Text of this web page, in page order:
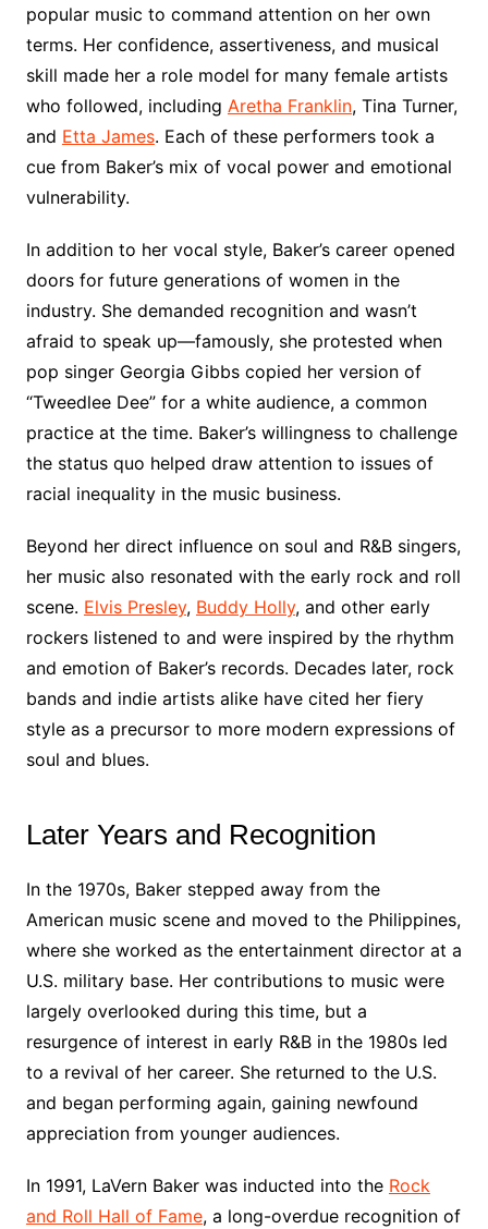
popular music to command attention on her own
terms. Her confidence, assertiveness, and musical
skill made her a role model for many female artists
who followed, including Aretha Franklin, Tina Turner,
and Etta James. Each of these performers took a
cue from Baker’s mix of vocal power and emotional
vulnerability.
In addition to her vocal style, Baker’s career opened
doors for future generations of women in the
industry. She demanded recognition and wasn’t
afraid to speak up—famously, she protested when
pop singer Georgia Gibbs copied her version of
“Tweedlee Dee” for a white audience, a common
practice at the time. Baker’s willingness to challenge
the status quo helped draw attention to issues of
racial inequality in the music business.
Beyond her direct influence on soul and R&B singers,
her music also resonated with the early rock and roll
scene. Elvis Presley, Buddy Holly, and other early
rockers listened to and were inspired by the rhythm
and emotion of Baker’s records. Decades later, rock
bands and indie artists alike have cited her fiery
style as a precursor to more modern expressions of
soul and blues.
Later Years and Recognition
In the 1970s, Baker stepped away from the
American music scene and moved to the Philippines,
where she worked as the entertainment director at a
U.S. military base. Her contributions to music were
largely overlooked during this time, but a
resurgence of interest in early R&B in the 1980s led
to a revival of her career. She returned to the U.S.
and began performing again, gaining newfound
appreciation from younger audiences.
In 1991, LaVern Baker was inducted into the Rock
and Roll Hall of Fame, a long-overdue recognition of